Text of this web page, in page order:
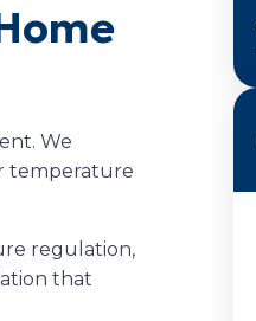
We
temperature
regulation,
that